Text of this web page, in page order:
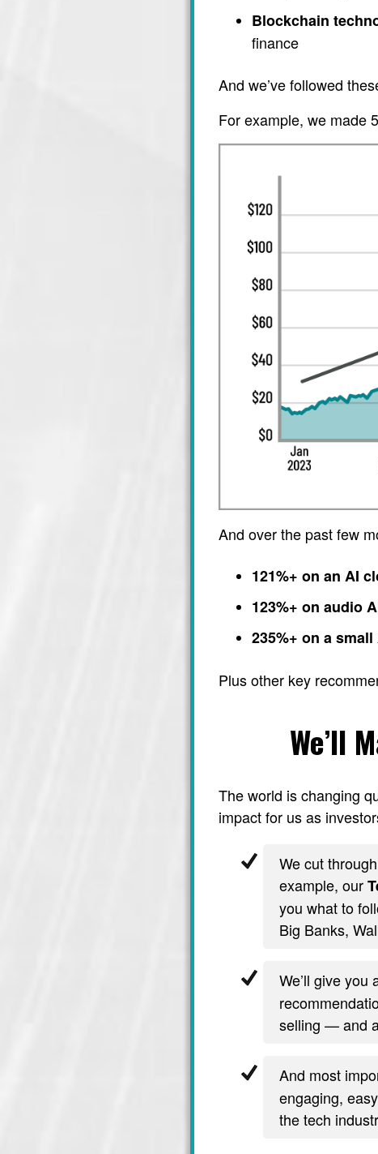
Blockchain
finance
And we’ve followed
For example, we made
And over the past few
121%+ on an AI
123%+ on audio
235%+ on a
Plus other key
We’ll
The world is changing
impact for us as
We cut
example, our
you what to
Big Banks,
We’ll give you
selling — and
And most
engaging,
the tech